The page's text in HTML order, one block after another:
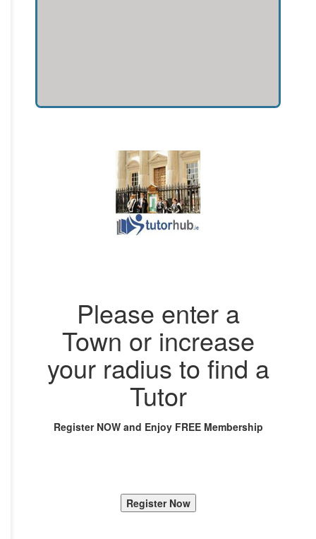
Please enter a
Town or increase
your radius to find a
Tutor
Register NOW and Enjoy FREE Membership